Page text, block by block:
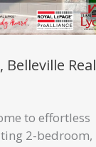
Belleville Real
to effortless
2-bedroom,